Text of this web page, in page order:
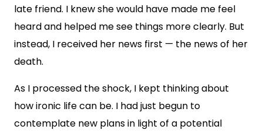
late friend. I knew she would have made me feel
heard and helped me see things more clearly. But
instead, I received her news first — the news of her
death.
As I processed the shock, I kept thinking about
how ironic life can be. I had just begun to
contemplate new plans in light of a potential